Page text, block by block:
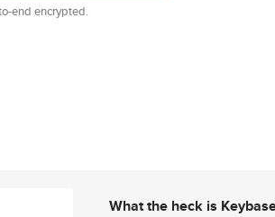
end encrypted.
What the heck is